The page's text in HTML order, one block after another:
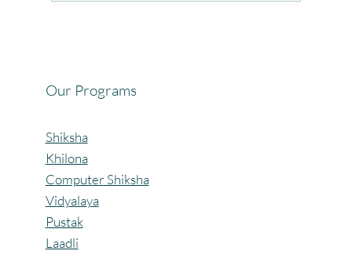
Our Programs
Shiksha
Khilona
Computer Shiksha
Vidyalaya
Pustak
Laadli